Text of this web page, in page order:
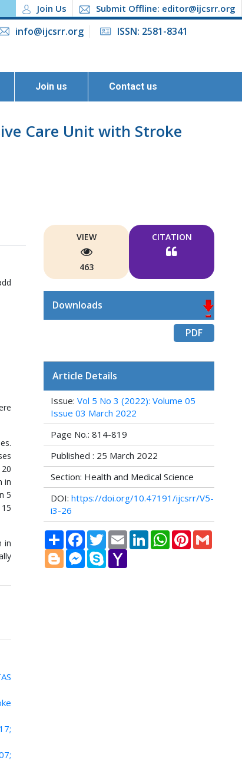
Join Us Submit Offline: editor@ijcsrr.org
info@ijcsrr.org ISSN: 2581-8341
Join us Contact us
Care Unit with Stroke
in
5
in
VIEW
463
CITATION
Downloads
PDF
Article Details
Issue: Vol 5 No 3 (2022): Volume 05
Issue 03 March 2022
Page No.: 814-819
Published : 25 March 2022
Section: Health and Medical Science
DOI: https://doi.org/10.47191/ijcsrr/V5-
i3-26
Share FacebookTwitter Email LinkedInWhatsAppPinterest
BloggerMessenger
Skype